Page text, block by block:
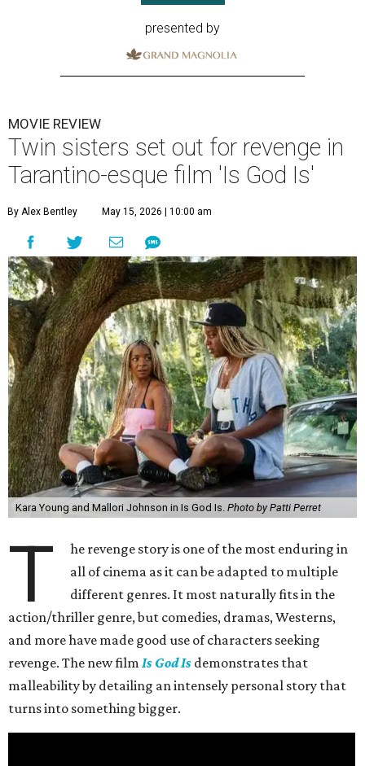
presented by
MOVIE REVIEW
Twin sisters set out for revenge in
Tarantino-esque film 'Is God Is'
By Alex Bentley May 15, 2026 | 10:00 am
Kara Young and Mallori Johnson in Is God Is. Photo by Patti Perret
T
he revenge story is one of the most enduring in
all of cinema as it can be adapted to multiple
different genres. It most naturally fits in the
action/thriller genre, but comedies, dramas, Westerns,
and more have made good use of characters seeking
revenge. The new film Is God Is demonstrates that
malleability by detailing an intensely personal story that
turns into something bigger.